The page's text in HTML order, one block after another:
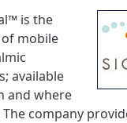
is the
mobile
available
and where
company